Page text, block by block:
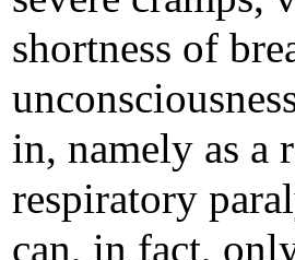
shortness of
in, namely as a
respiratory
can, in fact,